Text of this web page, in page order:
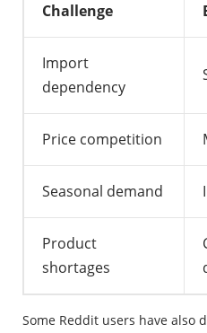
Challenge
Import
dependency
Price competition
Seasonal demand
Product
shortages
Some Reddit users have also